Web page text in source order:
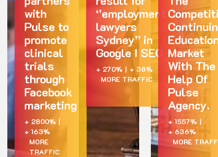
with
Pulse to
promote
clinical
trials
through
Facebook
marketing
+ 2800% |
+ 163%
MORE
TRAFFIC
‘’employment
lawyers
Sydney’’ in
Google I SEO
+ 270% | + 38%
MORE TRAFFIC
Market
With The
Help Of
Pulse
Agency.
+ 1557% |
+ 636%
MORE